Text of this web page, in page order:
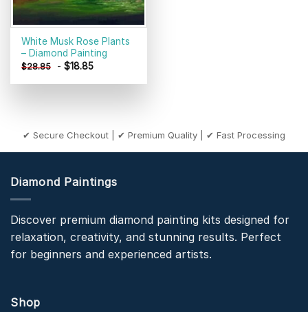
White Musk Rose Plants
– Diamond Painting
$28.85 -$18.85
✔ Secure Checkout | ✔ Premium Quality | ✔ Fast Processing
Diamond Paintings
Discover premium diamond painting kits designed for
relaxation, creativity, and stunning results. Perfect
for beginners and experienced artists.
Shop